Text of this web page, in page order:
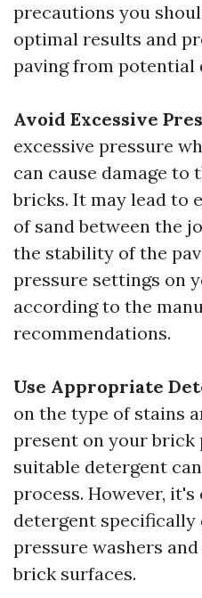
precautions you
optimal results and
paving from potential
Avoid Excessive
excessive pressure
can cause damage to
bricks. It may lead to
of sand between the
the stability of the
pressure settings on
according to the
recommendations.
Use Appropriate
on the type of stains
present on your brick
suitable detergent
process. However,
detergent specifically
pressure washers
brick surfaces.